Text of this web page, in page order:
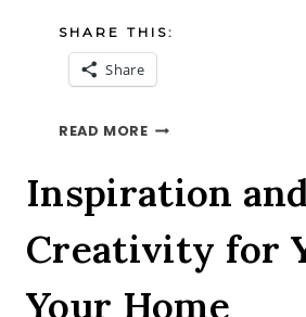
SHARE THIS:
Share
READ MORE4
Inspiration
Creativity for
Your Home